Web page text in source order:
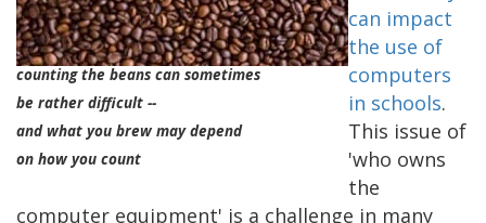
counting the beans can sometimes
be rather difficult --
and what you brew may depend
on how you count
can impact
the use of
computers
in schools.
This issue of
'who owns
the
computer equipment' is a challenge in many